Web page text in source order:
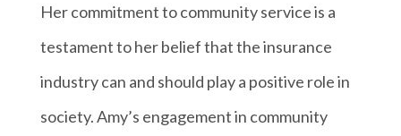
Her commitment to community service is a
testament to her belief that the insurance
industry can and should play a positive role in
society. Amy’s engagement in community